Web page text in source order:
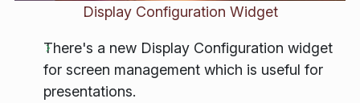
Display Configuration Widget
There's a new Display Configuration widget
for screen management which is useful for
presentations.